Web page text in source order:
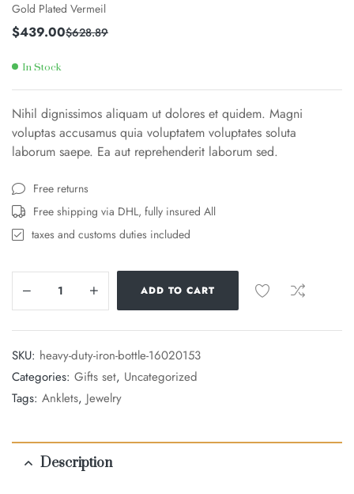
out of 5
customer
ratings
Gold Plated Vermeil
$628.89
$439.00
In Stock
Nihil dignissimos aliquam ut dolores et quidem. Magni
voluptas accusamus quia voluptatem voluptates soluta
laborum saepe. Ea aut reprehenderit laborum sed.
Free returns
Free shipping via DHL, fully insured All
taxes and customs duties included
ADD TO CART
SKU: heavy-duty-iron-bottle-16020153
Categories: Gifts set, Uncategorized
Tags: Anklets, Jewelry
Description